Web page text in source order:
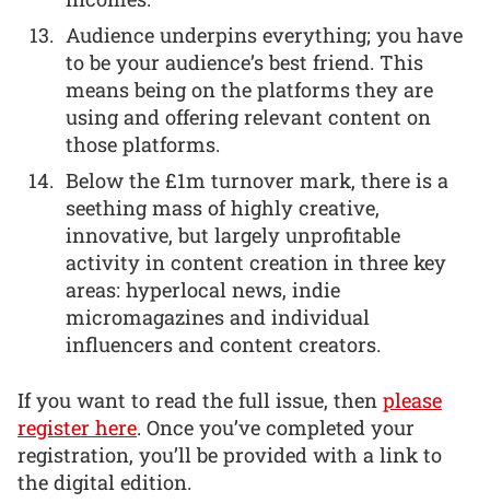
Audience underpins everything; you have
to be your audience’s best friend. This
means being on the platforms they are
using and offering relevant content on
those platforms.
Below the £1m turnover mark, there is a
seething mass of highly creative,
innovative, but largely unprofitable
activity in content creation in three key
areas: hyperlocal news, indie
micromagazines and individual
influencers and content creators.
If you want to read the full issue, then please
register here. Once you’ve completed your
registration, you’ll be provided with a link to
the digital edition.